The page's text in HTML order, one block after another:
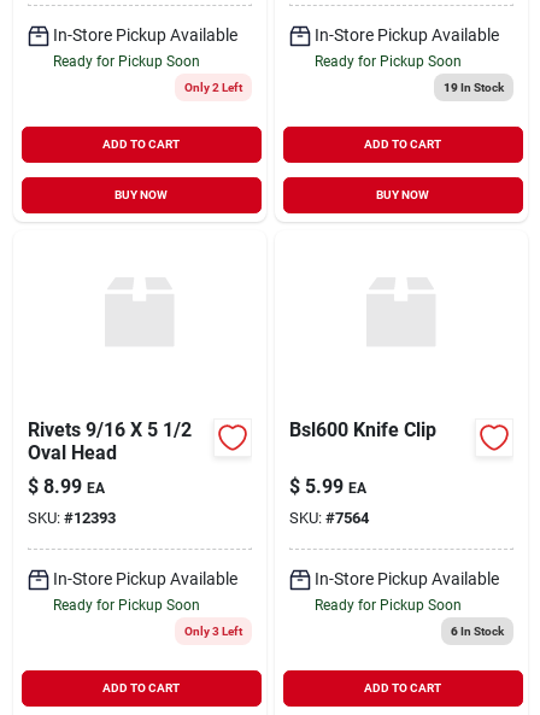
In-Store Pickup Available
Ready for Pickup Soon
Only 2 Left
ADD TO CART
BUY NOW
In-Store Pickup Available
Ready for Pickup Soon
19In Stock
ADD TO CART
BUY NOW
Rivets 9/16 X 5 1/2
Oval Head
$ 8.99 EA
SKU: #12393
In-Store Pickup Available
Ready for Pickup Soon
Only 3 Left
ADD TO CART
Bsl600 Knife Clip
$ 5.99 EA
SKU: #7564
In-Store Pickup Available
Ready for Pickup Soon
6In Stock
ADD TO CART